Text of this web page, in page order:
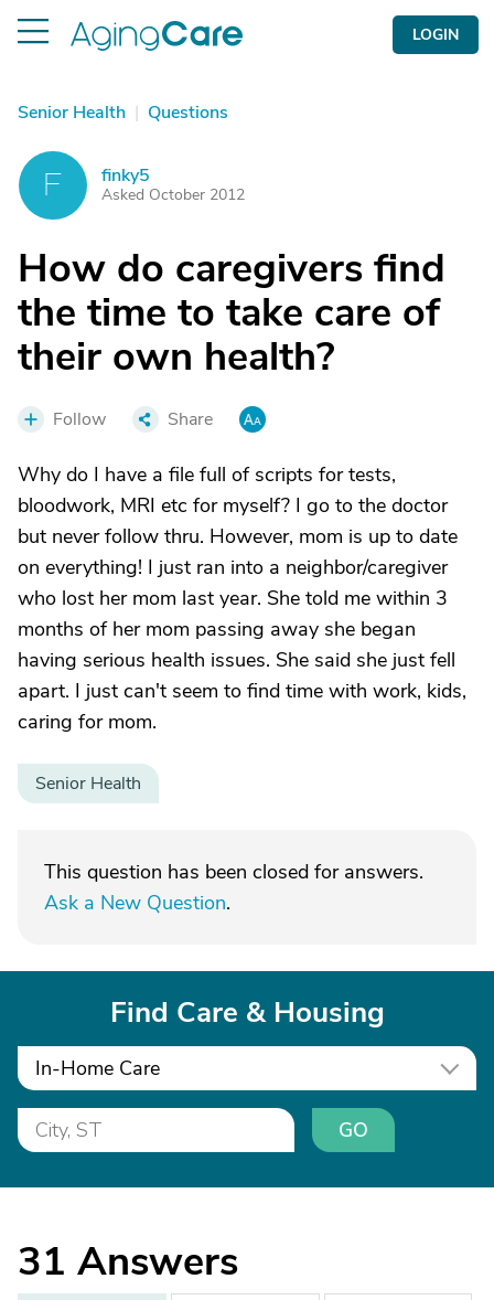
LOGIN
Senior Health | Questions
F finky5
Asked October 2012
How do caregivers find
the time to take care of
their own health?
Follow Share
Why do I have a file full of scripts for tests,
bloodwork, MRI etc for myself? I go to the doctor
but never follow thru. However, mom is up to date
on everything! I just ran into a neighbor/caregiver
who lost her mom last year. She told me within 3
months of her mom passing away she began
having serious health issues. She said she just fell
apart. I just can't seem to find time with work, kids,
caring for mom.
Senior Health
This question has been closed for answers.
Ask a New Question.
Find Care & Housing
In-Home Care
GO
31 Answers